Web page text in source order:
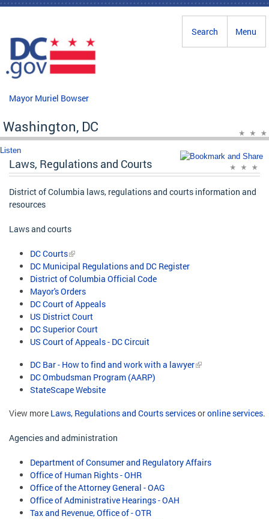
Skip to main content
Menu
Search
Mayor Muriel Bowser
Washington, DC
Listen
Laws, Regulations and Courts
District of Columbia laws, regulations and courts information and
resources
Laws and courts
DC Courts
DC Municipal Regulations and DC Register
District of Columbia Official Code
Mayor's Orders
DC Court of Appeals
US District Court
DC Superior Court
US Court of Appeals - DC Circuit
DC Bar - How to find and work with a lawyer
DC Ombudsman Program (AARP)
StateScape Website
View more Laws, Regulations and Courts servicesoronline services.
Agencies and administration
Department of Consumer and Regulatory Affairs
Office of Human Rights - OHR
Office of the Attorney General - OAG
Office of Administrative Hearings - OAH
Tax and Revenue, Office of - OTR